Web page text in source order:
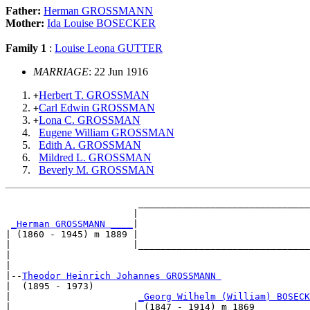
Father: Herman GROSSMANN
Mother: Ida Louise BOSECKER
Family 1 : Louise Leona GUTTER
MARRIAGE: 22 Jun 1916
+Herbert T. GROSSMAN
+Carl Edwin GROSSMAN
+Lona C. GROSSMAN
Eugene William GROSSMAN
Edith A. GROSSMAN
Mildred L. GROSSMAN
Beverly M. GROSSMAN
_Herman GROSSMANN ____
| (1860 - 1945) m 1889 |
|--Theodor Heinrich Johannes GROSSMANN
|  (1895 - 1973)
_Georg Wilhelm (William)
|                      | (1847 - 1914) m